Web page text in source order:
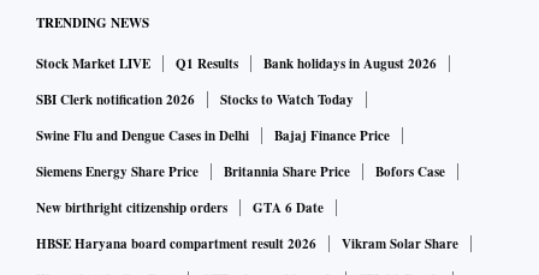
TRENDING NEWS
Stock Market LIVE Q1 Results
Bank holidays in August 2026
SBI Clerk notification 2026
Stocks to Watch Today
Swine Flu and Dengue Cases in Delhi
Bajaj Finance Price
Siemens Energy Share Price
Britannia Share Price
Bofors Case
New birthright citizenship orders
GTA 6 Date
HBSE Haryana board compartment result 2026
Vikram Solar Share